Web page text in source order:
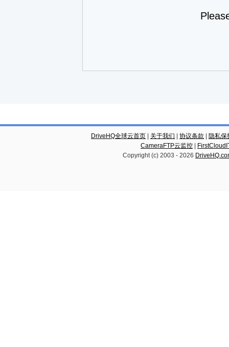
DriveHQ全球云首页 关于我们 协议条款
隐私保
CameraFTP云监控
Copyright (c) 2003 - 2026